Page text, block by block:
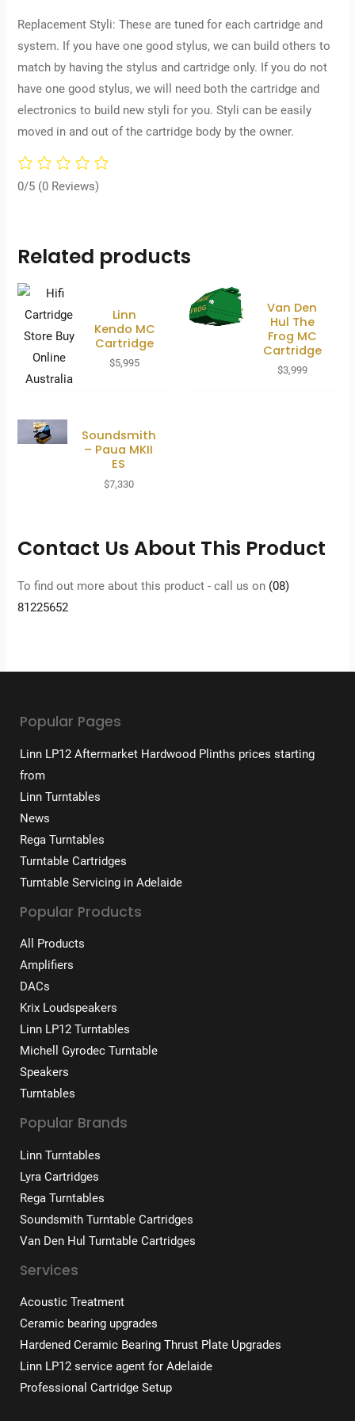
Replacement Styli: These are tuned for each cartridge and
system. If you have one good stylus, we can build others to
match by having the stylus and cartridge only. If you do not
have one good stylus, we will need both the cartridge and
electronics to build new styli for you. Styli can be easily
moved in and out of the cartridge body by the owner.
0/5 (0 Reviews)
Related products
Linn
Kendo MC
Cartridge
$5,995
Van Den
Hul The
Frog MC
Cartridge
$3,999
Soundsmith
– Paua MKII
ES
$7,330
Contact Us About This Product
To find out more about this product - call us on (08)
81225652
Popular Pages
Linn LP12 Aftermarket Hardwood Plinths prices starting
from
Linn Turntables
News
Rega Turntables
Turntable Cartridges
Turntable Servicing in Adelaide
Popular Products
All Products
Amplifiers
DACs
Krix Loudspeakers
Linn LP12 Turntables
Michell Gyrodec Turntable
Speakers
Turntables
Popular Brands
Linn Turntables
Lyra Cartridges
Rega Turntables
Soundsmith Turntable Cartridges
Van Den Hul Turntable Cartridges
Services
Acoustic Treatment
Ceramic bearing upgrades
Hardened Ceramic Bearing Thrust Plate Upgrades
Linn LP12 service agent for Adelaide
Professional Cartridge Setup